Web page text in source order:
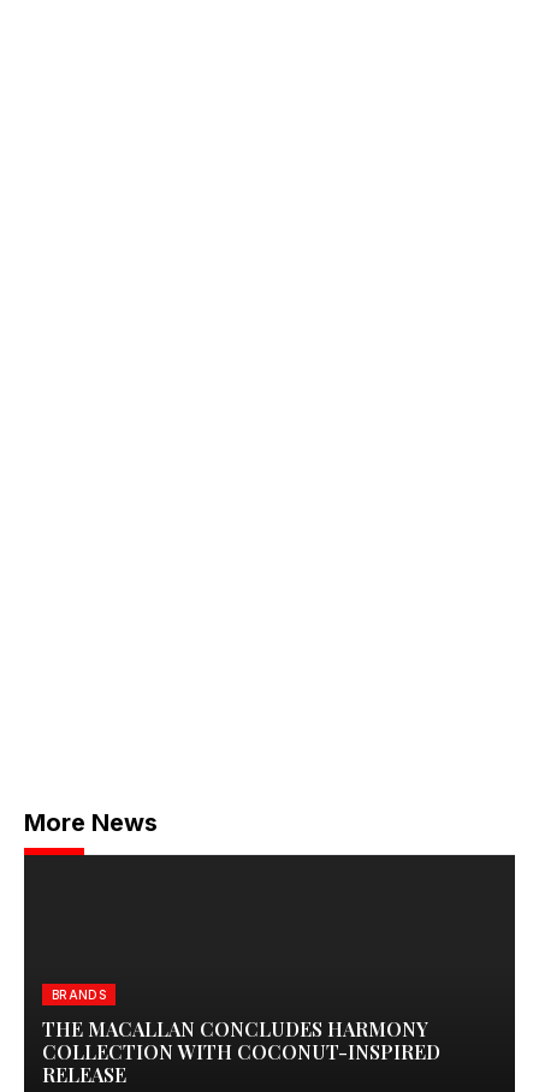
More News
BRANDS
THE MACALLAN CONCLUDES HARMONY
COLLECTION WITH COCONUT-INSPIRED
RELEASE